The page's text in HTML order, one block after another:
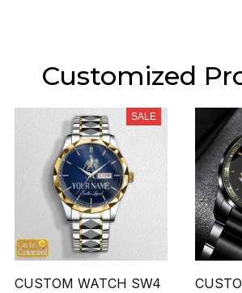
Customized
SALE
CUSTOM WATCH SW4